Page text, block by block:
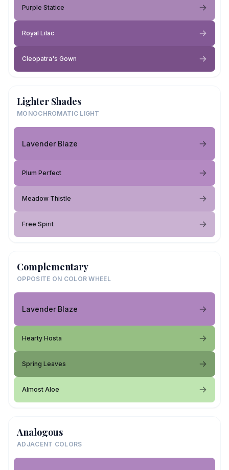
Purple Statice
Royal Lilac
Cleopatra's Gown
Lighter Shades
MONOCHROMATIC LIGHT
Lavender Blaze
Plum Perfect
Meadow Thistle
Free Spirit
Complementary
OPPOSITE ON COLOR WHEEL
Lavender Blaze
Hearty Hosta
Spring Leaves
Almost Aloe
Analogous
ADJACENT COLORS